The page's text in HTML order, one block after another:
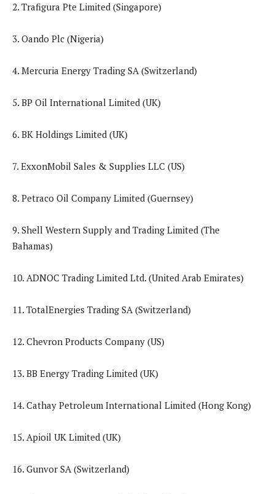
2. Trafigura Pte Limited (Singapore)
3. Oando Plc (Nigeria)
4. Mercuria Energy Trading SA (Switzerland)
5. BP Oil International Limited (UK)
6. BK Holdings Limited (UK)
7. ExxonMobil Sales & Supplies LLC (US)
8. Petraco Oil Company Limited (Guernsey)
9. Shell Western Supply and Trading Limited (The
Bahamas)
10. ADNOC Trading Limited Ltd. (United Arab Emirates)
11. TotalEnergies Trading SA (Switzerland)
12. Chevron Products Company (US)
13. BB Energy Trading Limited (UK)
14. Cathay Petroleum International Limited (Hong Kong)
15. Apioil UK Limited (UK)
16. Gunvor SA (Switzerland)